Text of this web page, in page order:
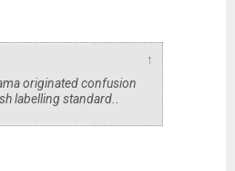
↑
originated confusion
labelling standard..